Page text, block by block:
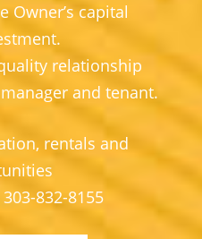
Owner’s capital
relationship
and tenant.
rentals and
303-832-8155